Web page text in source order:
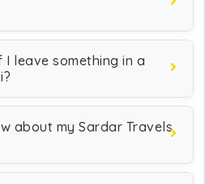
leave something in a
about my Sardar Travels